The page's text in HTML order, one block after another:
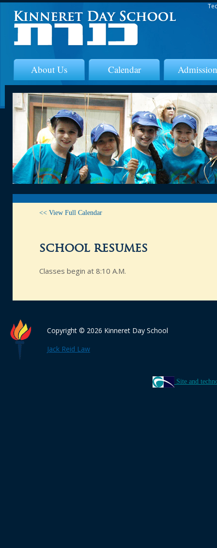
About Us Calendar
<< View Full Calendar
school resumes
Classes begin at 8:10 A.M.
Copyright © 2026 Kinneret Day School
Jack Reid Law
Site and